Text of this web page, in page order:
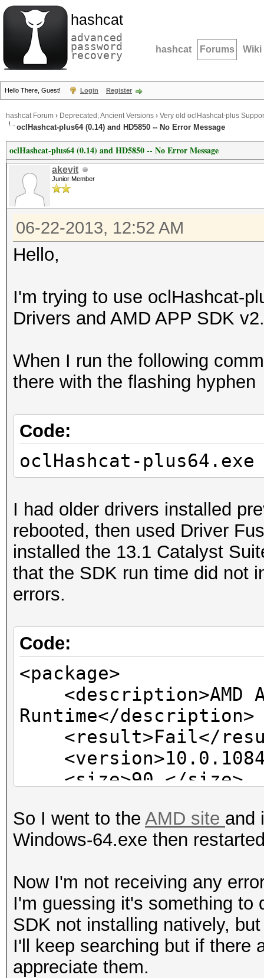
hashcat
advanced
password
recovery hashcat Forums Wiki
Hello There, Guest! Login Register
hashcat Forum › Deprecated; Ancient Versions › Very old oclHashcat-plus
oclHashcat-plus64 (0.14) and HD5850 -- No Error Message
oclHashcat-plus64 (0.14) and HD5850 -- No Error Message
akevit
Junior Member
06-22-2013, 12:52 AM
Hello,
I'm trying to use oclHashcat-
Drivers and AMD APP SDK
When I run the following
there with the flashing hyphen
Code:
oclHashcat-
I had older drivers installed
rebooted, then used Driver
installed the 13.1 Catalyst
that the SDK run time did not
errors.
Code:
<package>
<description>AMD
Runtime</description>
<result>Fail</
<size>90 </size>
So I went to the AMD site and
Windows-64.exe then
Now I'm not receiving any
I'm guessing it's something to
SDK not installing natively,
I'll keep searching but if there
appreciate them.